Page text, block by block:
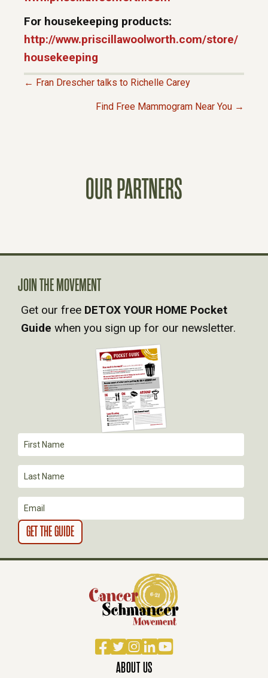
For housekeeping products:
http://www.priscillawoolworth.com/store/
housekeeping
N
A
V
T
I
O
N
← Fran Drescher talks to Richelle Carey
Find Free Mammogram Near You →
OUR PARTNERS
Facebook
TwitterInstagram
LinkedIn
YouTube
ABOUT US
JOIN THE MOVEMENT
Get our free DETOX YOUR HOME Pocket
Guide when you sign up for our newsletter.